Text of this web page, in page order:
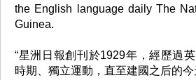
the English language daily The
Guinea.
“星洲日報創刊於1929年，經歷過
時期、獨立運動，直至建國之后的今